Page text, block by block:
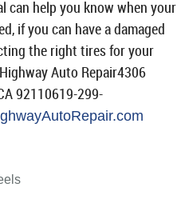
can help you know when your
if you can have a damaged
the right tires for your
Auto Repair4306
92110619-299-